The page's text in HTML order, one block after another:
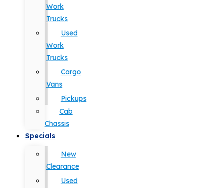
Work
Trucks
Used
Work
Trucks
Cargo
Vans
Pickups
Cab
Chassis
Specials
New
Clearance
Used